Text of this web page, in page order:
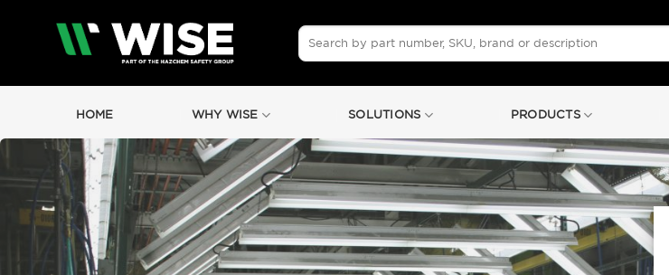
Search
for:
HOME WHY WISE SOLUTIONS PRODUCTS